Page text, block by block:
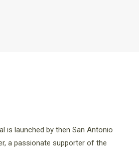
is launched by then San Antonio
a passionate supporter of the